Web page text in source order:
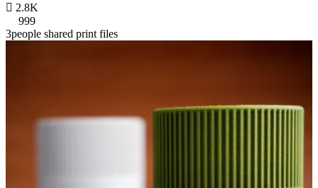
 2.8K
999
3people shared print files